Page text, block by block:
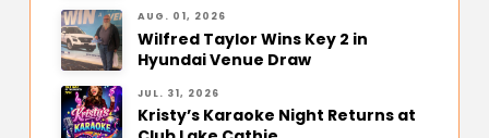
AUG. 01, 2026
Wilfred Taylor Wins Key 2 in
Hyundai Venue Draw
JUL. 31, 2026
Kristy’s Karaoke Night Returns at